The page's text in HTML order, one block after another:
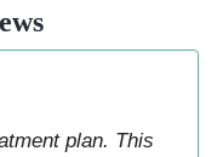
plan. This